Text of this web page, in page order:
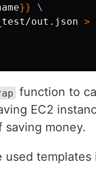
}}
\
out.json >
function to
EC2
money.
used templates